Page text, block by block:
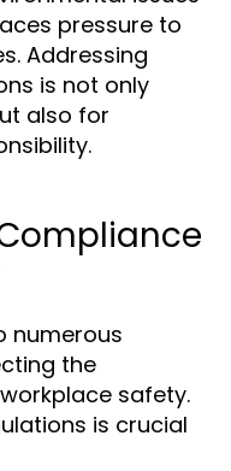
pressure to
Addressing
is not only
also for
numerous
the
safety.
is crucial